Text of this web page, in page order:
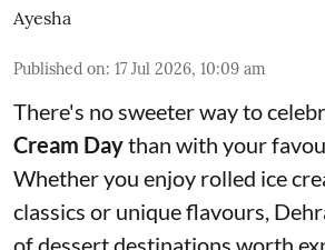
Ayesha
Published on: 17 Jul 2026, 10:09 am
There's no sweeter way to
Cream Daythan with your
Whether you enjoy rolled ice
classics or unique flavours,
of dessert destinations worth